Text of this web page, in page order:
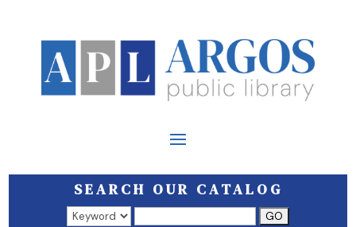
SEARCH OUR CATALOG
Search results open in a new window.